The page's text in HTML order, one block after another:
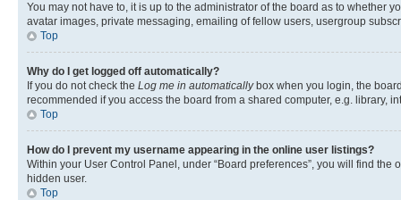
You may not have to, it is up to the administrator of the board as to whether
avatar images, private messaging, emailing of fellow users, usergroup
Top
Why do I get logged off automatically?
If you do not check the Log me in automaticallybox when you login, the
recommended if you access the board from a shared computer, e.g. library,
Top
How do I prevent my username appearing in the online user listings?
Within your User Control Panel, under “Board preferences”, you will find the
hidden user.
Top